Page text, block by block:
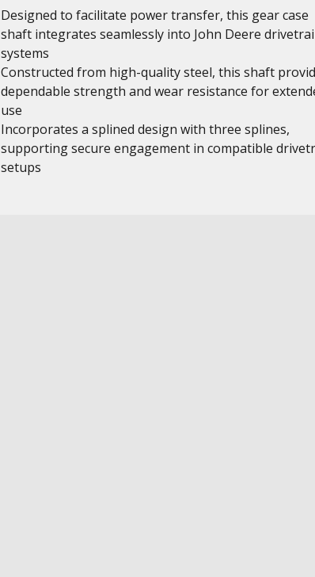
Designed to facilitate power transfer, this gear case
shaft integrates seamlessly into John Deere
systems
Constructed from high-quality steel, this shaft
dependable strength and wear resistance for
use
Incorporates a splined design with three splines,
supporting secure engagement in compatible
setups